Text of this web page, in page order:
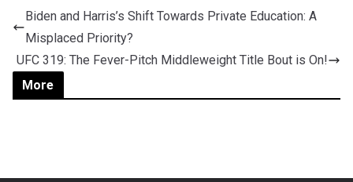
Biden and Harris’s Shift Towards Private Education: A
Misplaced Priority?
UFC 319: The Fever-Pitch Middleweight Title Bout is On!
More